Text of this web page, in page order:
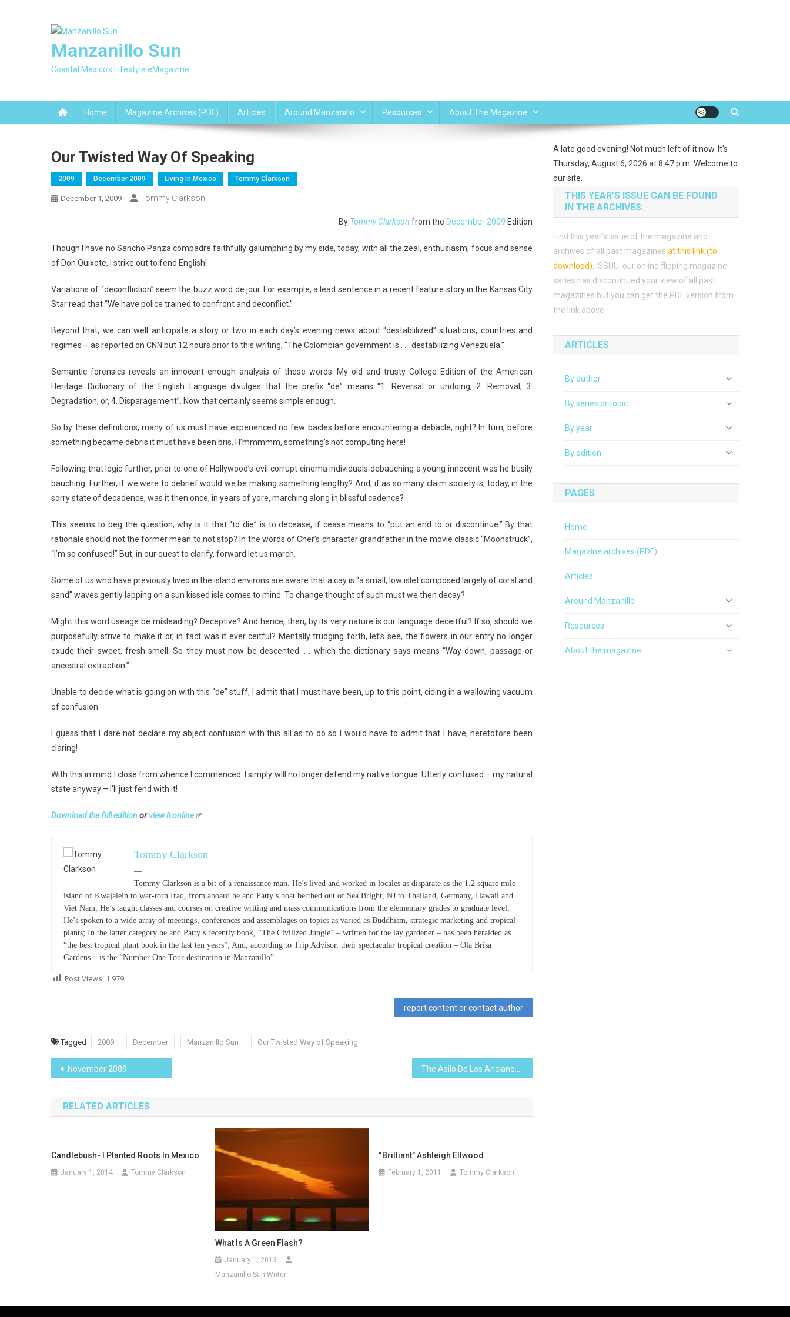
Manzanillo Sun
Coastal Mexico's Lifestyle eMagazine
Home Magazine Archives (PDF) Articles Around Manzanillo Resources About The Magazine
Our Twisted Way Of Speaking
2009 December 2009 Living In Mexico Tommy Clarkson
December 1, 2009 Tommy Clarkson
By Tommy Clarkson from the December 2009 Edition
Though I have no Sancho Panza compadre faithfully galumphing by my side, today, with all the zeal, enthusiasm, focus and sense
of Don Quixote, I strike out to fend English!
Variations of “deconfliction” seem the buzz word de jour. For example, a lead sentence in a recent feature story in the Kansas City
Star read that “We have police trained to confront and deconflict.”
Beyond that, we can well anticipate a story or two in each day’s evening news about “destablilized” situations, countries and
regimes – as reported on CNN but 12 hours prior to this writing, “The Colombian government is . . . destabilizing Venezuela.”
Semantic forensics reveals an innocent enough analysis of these words. My old and trusty College Edition of the American
Heritage Dictionary of the English Language divulges that the prefix “de” means “1. Reversal or undoing; 2. Removal; 3.
Degradation; or, 4. Disparagement”. Now that certainly seems simple enough.
So by these definitions, many of us must have experienced no few bacles before encountering a debacle, right? In turn, before
something became debris it must have been bris. H’mmmmm, something’s not computing here!
Following that logic further, prior to one of Hollywood’s evil corrupt cinema individuals debauching a young innocent was he busily
bauching. Further, if we were to debrief would we be making something lengthy? And, if as so many claim society is, today, in the
sorry state of decadence, was it then once, in years of yore, marching along in blissful cadence?
This seems to beg the question, why is it that “to die” is to decease, if cease means to “put an end to or discontinue.” By that
rationale should not the former mean to not stop? In the words of Cher’s character grandfather in the movie classic “Moonstruck”,
“I’m so confused!” But, in our quest to clarify, forward let us march.
Some of us who have previously lived in the island environs are aware that a cay is “a small, low islet composed largely of coral and
sand” waves gently lapping on a sun kissed isle comes to mind. To change thought of such must we then decay?
Might this word useage be misleading? Deceptive? And hence, then, by its very nature is our language deceitful? If so, should we
purposefully strive to make it or, in fact was it ever ceitful? Mentally trudging forth, let’s see, the flowers in our entry no longer
exude their sweet, fresh smell. So they must now be descented. . . which the dictionary says means “Way down, passage or
ancestral extraction.”
Unable to decide what is going on with this “de” stuff, I admit that I must have been, up to this point, ciding in a wallowing vacuum
of confusion.
I guess that I dare not declare my abject confusion with this all as to do so I would have to admit that I have, heretofore been
claring!
With this in mind I close from whence I commenced. I simply will no longer defend my native tongue. Utterly confused – my natural
state anyway – I’ll just fend with it!
Download the full editionorview it online
Tommy Clarkson
—
Tommy Clarkson is a bit of a renaissance man. He’s lived and worked in locales as disparate as the 1.2 square mile
island of Kwajalein to war-torn Iraq, from aboard he and Patty’s boat berthed out of Sea Bright, NJ to Thailand, Germany, Hawaii and
Viet Nam; He’s taught classes and courses on creative writing and mass communications from the elementary grades to graduate level;
He’s spoken to a wide array of meetings, conferences and assemblages on topics as varied as Buddhism, strategic marketing and tropical
plants; In the latter category he and Patty’s recently book, “The Civilized Jungle” – written for the lay gardener – has been heralded as
“the best tropical plant book in the last ten years”; And, according to Trip Advisor, their spectacular tropical creation – Ola Brisa
Gardens – is the “Number One Tour destination in Manzanillo”.
Post Views: 1,979
report content or contact author
Tagged 2009 December Manzanillo Sun Our Twisted Way of Speaking
Post
navigation
November 2009
RELATED ARTICLES
Candlebush- I Planted Roots In Mexico
January 1, 2014 Tommy Clarkson
What Is A Green Flash?
January 1, 2013
Manzanillo Sun Writer
“Brilliant” Ashleigh Ellwood
February 1, 2011 Tommy Clarkson
A late good evening! Not much left of it now. It's
Thursday, August 6, 2026 at 8:47 p.m. Welcome to
our site.
THIS YEAR’S ISSUE CAN BE FOUND
IN THE ARCHIVES.
Find this year’s issue of the magazine and
archives of all past magazines at this link (to
download)
ISSUU, our online flipping magazine
series has discontinued your view of all past
magazines but you can get the PDF version from
the link above.
ARTICLES
By author
By series or topic
By year
By edition
PAGES
Home
Magazine archives (PDF)
Articles
Around Manzanillo
Resources
About the magazine